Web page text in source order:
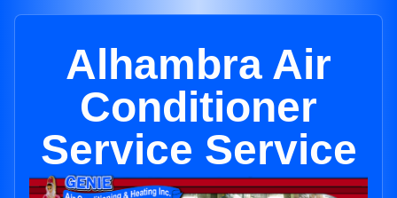
Alhambra Air
Conditioner
Service Service